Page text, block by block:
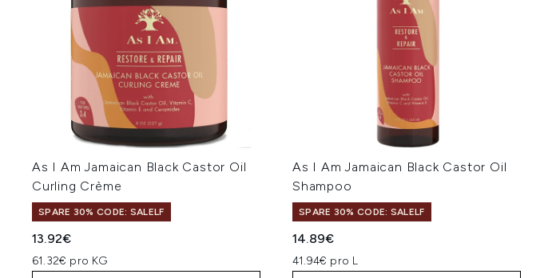
As I Am Jamaican Black Castor Oil
Curling Crème
SPARE 30% CODE: SALELF
13.92€
61.32€ pro KG
As I Am Jamaican Black Castor Oil
Shampoo
SPARE 30% CODE: SALELF
14.89€
41.94€ pro L